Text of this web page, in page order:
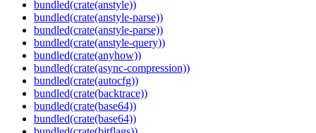
bundled(crate(anstyle))
bundled(crate(anstyle-parse))
bundled(crate(anstyle-parse))
bundled(crate(anstyle-query))
bundled(crate(anyhow))
bundled(crate(async-compression))
bundled(crate(autocfg))
bundled(crate(backtrace))
bundled(crate(base64))
bundled(crate(base64))